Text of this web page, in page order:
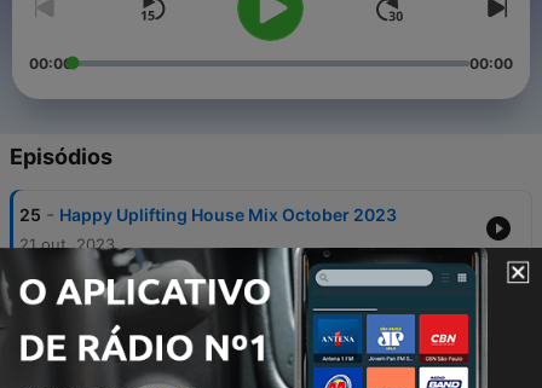
00:00 00:00
Episódios
25 - Happy Uplifting House Mix October 2023
21 out. 2023
24 BackTraXS 90s Club Classics
03 nov. 2021
- BackTraXS 80s Party Live - Oct 23, 2021